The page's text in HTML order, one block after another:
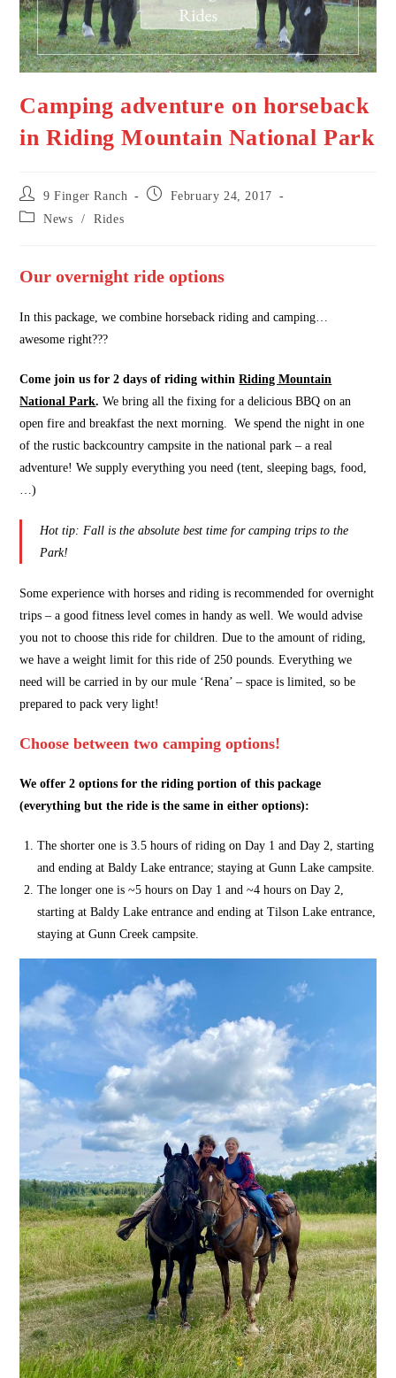
Camping adventure on horseback
in Riding Mountain National Park
Post
author:
9 Finger Ranch
Post
February 24, 2017
Post News / Rides
Our overnight ride options
In this package, we combine horseback riding and camping…
awesome right???
Come join us for 2 days of riding withinRiding Mountain
National Park.We bring all the fixing for a delicious BBQ on an
open fire and breakfast the next morning. We spend the night in one
of the rustic backcountry campsite in the national park – a real
adventure! We supply everything you need (tent, sleeping bags, food,
…)
Hot tip: Fall is the absolute best time for camping trips to the
Park!
Some experience with horses and riding is recommended for overnight
trips – a good fitness level comes in handy as well. We would advise
you not to choose this ride for children. Due to the amount of riding,
we have a weight limit for this ride of 250 pounds. Everything we
need will be carried in by our mule ‘Rena’ – space is limited, so be
prepared to pack very light!
Choose between two camping options!
We offer 2 options for the riding portion of this package
(everything but the ride is the same in either options):
The shorter one is 3.5 hours of riding on Day 1 and Day 2, starting
and ending at Baldy Lake entrance; staying at Gunn Lake campsite.
The longer one is ~5 hours on Day 1 and ~4 hours on Day 2,
starting at Baldy Lake entrance and ending at Tilson Lake entrance,
staying at Gunn Creek campsite.